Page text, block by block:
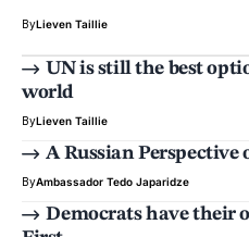
ByLieven Taillie
UN is still the best
world
ByLieven Taillie
A Russian Perspective
ByAmbassador Tedo Japaridze
Democrats have their